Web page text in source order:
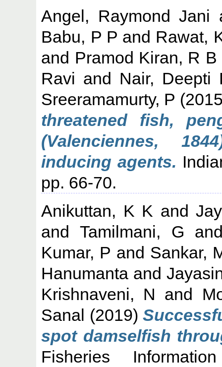
Angel, Raymond Jani
Babu, P P and Rawat,
and Pramod Kiran, R B
Ravi and Nair, Deepti
Sreeramamurty, P
threatened fish,
(Valenciennes,
inducing agents.
pp. 66-70.
Anikuttan, K K and
and Tamilmani, G
Kumar, P and Sankar,
Hanumanta and
Krishnaveni, N and
Sanal (2019)
spot damselfish
Fisheries